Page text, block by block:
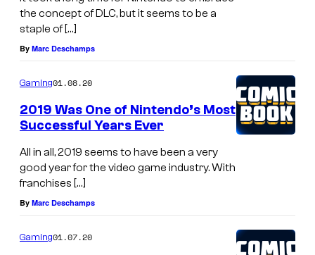
the concept of DLC, but it seems to be a
staple of […]
By Marc Deschamps
Gaming01.08.20
2019 Was One of Nintendo’s Most
Successful Years Ever
All in all, 2019 seems to have been a very
good year for the video game industry. With
franchises […]
By Marc Deschamps
Gaming01.07.20